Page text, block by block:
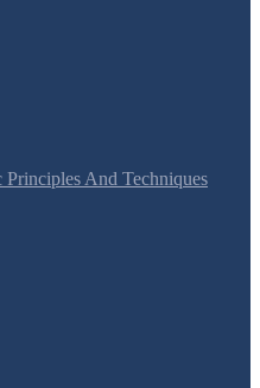
And Techniques